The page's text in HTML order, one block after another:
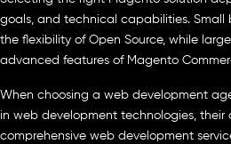
goals, and technical capabilities. Small
the flexibility of Open Source, while
advanced features of Magento
When choosing a web development
in web development technologies, their
comprehensive web development